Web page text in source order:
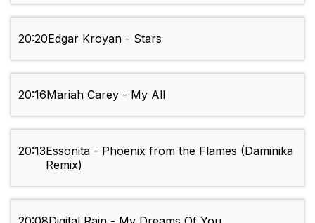
20:20Edgar Kroyan - Stars
20:16Mariah Carey - My All
20:13Essonita - Phoenix from the Flames (Daminika
Remix)